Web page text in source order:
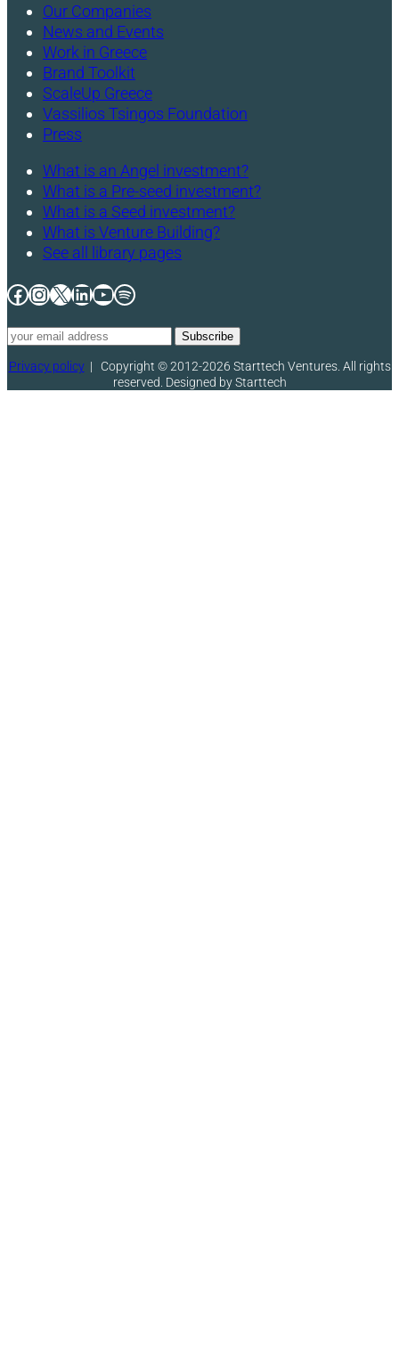
Our Companies
News and Events
Work in Greece
Brand Toolkit
ScaleUp Greece
Vassilios Tsingos Foundation
Press
What is an Angel investment?
What is a Pre-seed investment?
What is a Seed investment?
What is Venture Building?
See all library pages
Facebook
Instagram
X LinkedIn
YouTube
Spotify
Privacy policy| Copyright © 2012-2026 Starttech Ventures. All rights
reserved. Designed by Starttech